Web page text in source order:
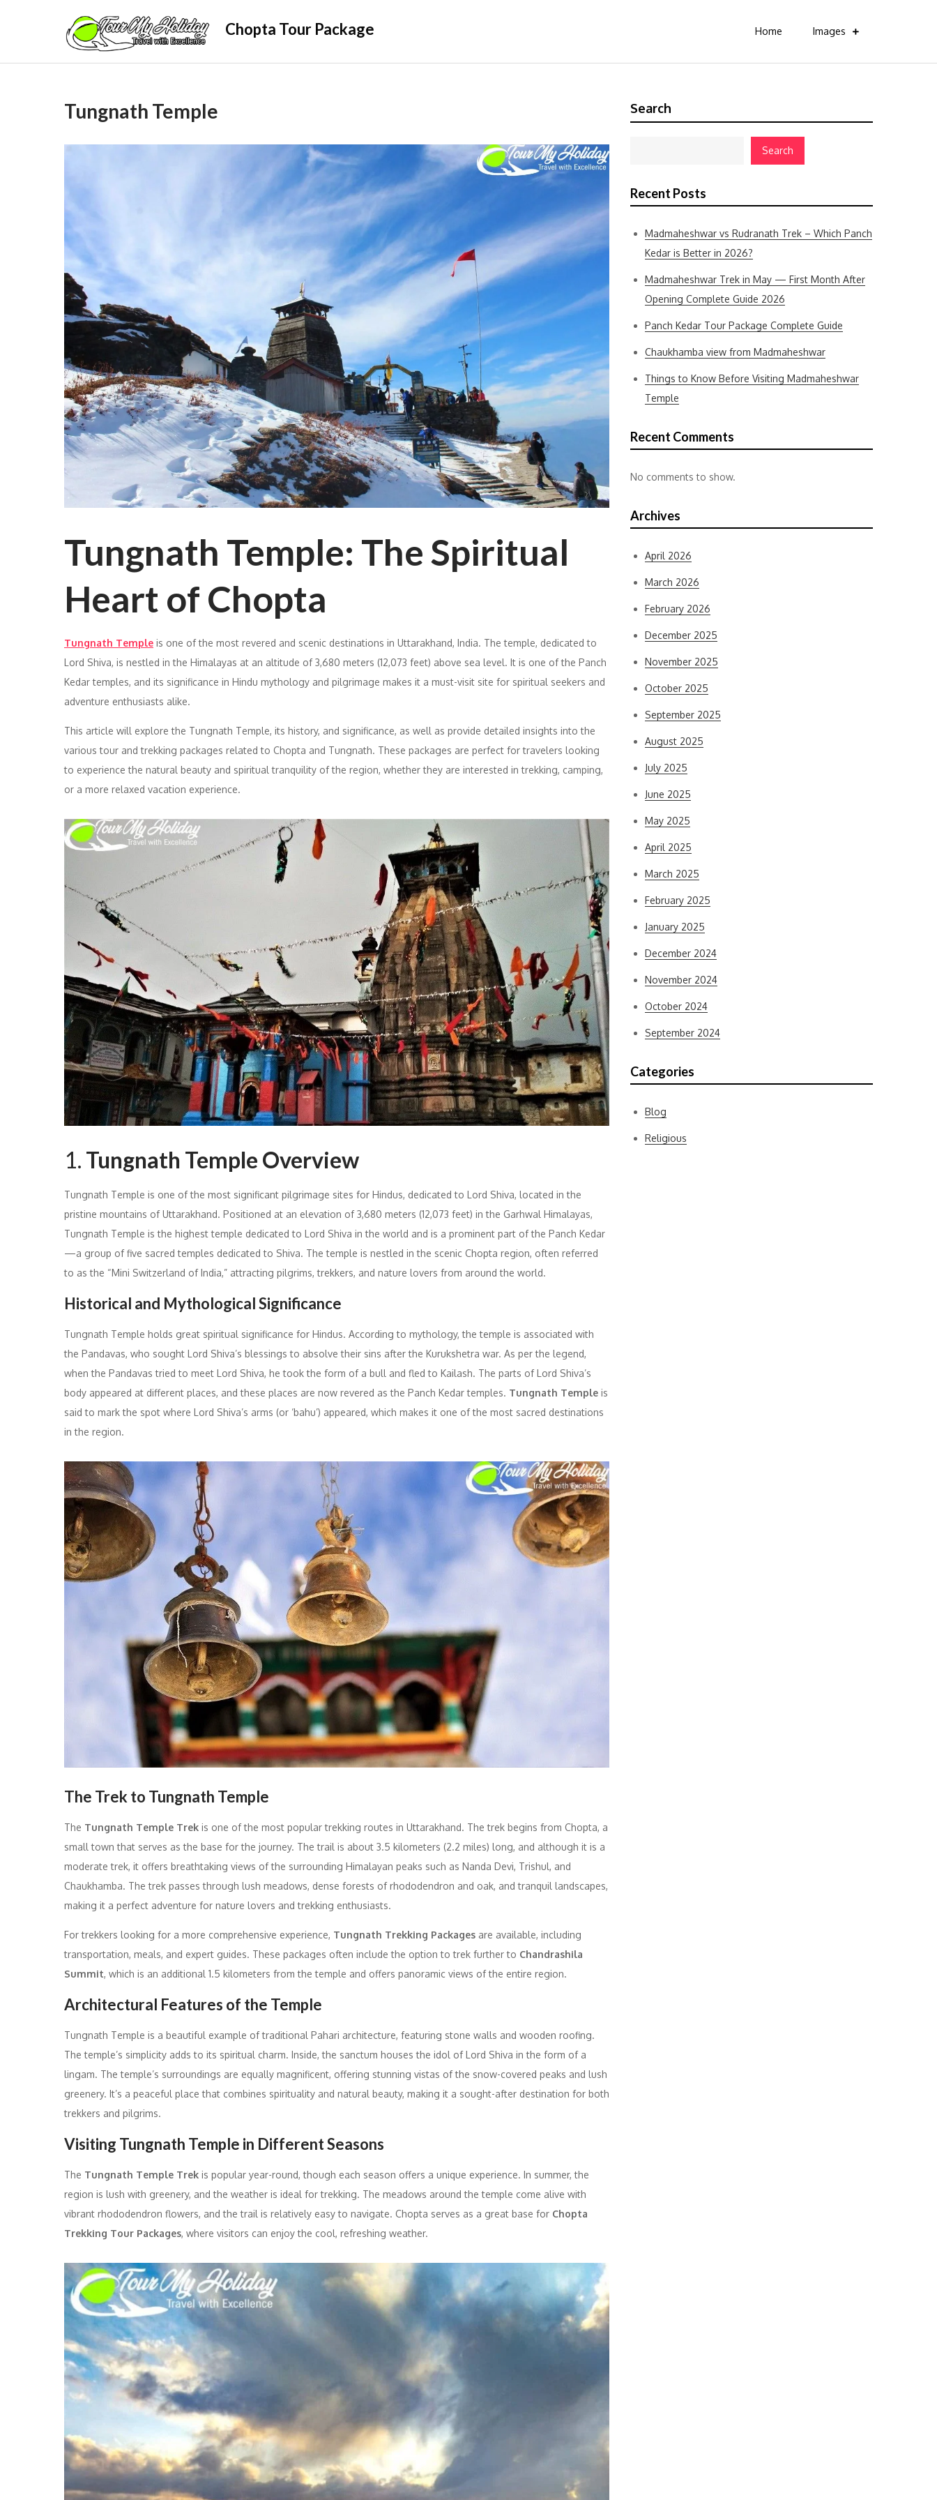
Chopta Tour Package Home Images
Tungnath Temple
Tungnath Temple: The Spiritual
Heart of Chopta
Tungnath Temple is one of the most revered and scenic destinations in Uttarakhand, India. The temple, dedicated to
Lord Shiva, is nestled in the Himalayas at an altitude of 3,680 meters (12,073 feet) above sea level. It is one of the Panch
Kedar temples, and its significance in Hindu mythology and pilgrimage makes it a must-visit site for spiritual seekers and
adventure enthusiasts alike.
This article will explore the Tungnath Temple, its history, and significance, as well as provide detailed insights into the
various tour and trekking packages related to Chopta and Tungnath. These packages are perfect for travelers looking
to experience the natural beauty and spiritual tranquility of the region, whether they are interested in trekking, camping,
or a more relaxed vacation experience.
1. Tungnath Temple Overview
Tungnath Temple is one of the most significant pilgrimage sites for Hindus, dedicated to Lord Shiva, located in the
pristine mountains of Uttarakhand. Positioned at an elevation of 3,680 meters (12,073 feet) in the Garhwal Himalayas,
Tungnath Temple is the highest temple dedicated to Lord Shiva in the world and is a prominent part of the Panch Kedar
—a group of five sacred temples dedicated to Shiva. The temple is nestled in the scenic Chopta region, often referred
to as the “Mini Switzerland of India,” attracting pilgrims, trekkers, and nature lovers from around the world.
Historical and Mythological Significance
Tungnath Temple holds great spiritual significance for Hindus. According to mythology, the temple is associated with
the Pandavas, who sought Lord Shiva’s blessings to absolve their sins after the Kurukshetra war. As per the legend,
when the Pandavas tried to meet Lord Shiva, he took the form of a bull and fled to Kailash. The parts of Lord Shiva’s
body appeared at different places, and these places are now revered as the Panch Kedar temples. Tungnath Temple is
said to mark the spot where Lord Shiva’s arms (or ‘bahu’) appeared, which makes it one of the most sacred destinations
in the region.
The Trek to Tungnath Temple
The Tungnath Temple Trek is one of the most popular trekking routes in Uttarakhand. The trek begins from Chopta, a
small town that serves as the base for the journey. The trail is about 3.5 kilometers (2.2 miles) long, and although it is a
moderate trek, it offers breathtaking views of the surrounding Himalayan peaks such as Nanda Devi, Trishul, and
Chaukhamba. The trek passes through lush meadows, dense forests of rhododendron and oak, and tranquil landscapes,
making it a perfect adventure for nature lovers and trekking enthusiasts.
For trekkers looking for a more comprehensive experience, Tungnath Trekking Packages are available, including
transportation, meals, and expert guides. These packages often include the option to trek further to Chandrashila
Summit, which is an additional 1.5 kilometers from the temple and offers panoramic views of the entire region.
Architectural Features of the Temple
Tungnath Temple is a beautiful example of traditional Pahari architecture, featuring stone walls and wooden roofing.
The temple’s simplicity adds to its spiritual charm. Inside, the sanctum houses the idol of Lord Shiva in the form of a
lingam. The temple’s surroundings are equally magnificent, offering stunning vistas of the snow-covered peaks and lush
greenery. It’s a peaceful place that combines spirituality and natural beauty, making it a sought-after destination for both
trekkers and pilgrims.
Visiting Tungnath Temple in Different Seasons
The Tungnath Temple Trek is popular year-round, though each season offers a unique experience. In summer, the
region is lush with greenery, and the weather is ideal for trekking. The meadows around the temple come alive with
vibrant rhododendron flowers, and the trail is relatively easy to navigate. Chopta serves as a great base for Chopta
Trekking Tour Packages, where visitors can enjoy the cool, refreshing weather.
Search
Search
Recent Posts
Madmaheshwar vs Rudranath Trek – Which Panch
Kedar is Better in 2026?
Madmaheshwar Trek in May — First Month After
Opening Complete Guide 2026
Panch Kedar Tour Package Complete Guide
Chaukhamba view from Madmaheshwar
Things to Know Before Visiting Madmaheshwar
Temple
Recent Comments
No comments to show.
Archives
April 2026
March 2026
February 2026
December 2025
November 2025
October 2025
September 2025
August 2025
July 2025
June 2025
May 2025
April 2025
March 2025
February 2025
January 2025
December 2024
November 2024
October 2024
September 2024
Categories
Blog
Religious